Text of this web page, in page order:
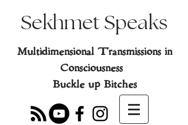
Sekhmet Speaks
Multidimensional Transmissions in
Consciousness
Buckle up Bitches